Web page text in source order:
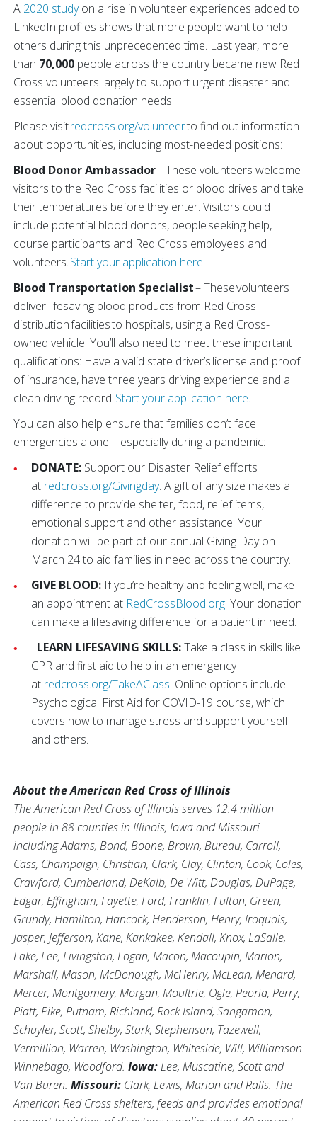
A 2020 studyon a rise in volunteer experiences added to
LinkedIn profiles shows that more people want to help
others during this unprecedented time. Last year, more
than 70,000 people across the country became new Red
Cross volunteers largely to support urgent disaster and
essential blood donation needs.
Please visitredcross.org/volunteerto find out information
about opportunities, including most-needed positions:
Blood Donor Ambassador– These volunteers welcome
visitors to the Red Cross facilities or blood drives and take
their temperatures before they enter. Visitors could
include potential blood donors, people seeking help,
course participants and Red Cross employees and
volunteers.Start your application here.
Blood Transportation Specialist– These volunteers
deliver lifesaving blood products from Red Cross
distribution facilities to hospitals, using a Red Cross-
owned vehicle. You’ll also need to meet these important
qualifications: Have a valid state driver’s license and proof
of insurance, have three years driving experience and a
clean driving record.Start your application here.
You can also help ensure that families don’t face
emergencies alone – especially during a pandemic:
DONATE: Support our Disaster Relief efforts
at redcross.org/Givingday. A gift of any size makes a
difference to provide shelter, food, relief items,
emotional support and other assistance. Your
donation will be part of our annual Giving Day on
March 24 to aid families in need across the country.
GIVE BLOOD: If you’re healthy and feeling well, make
an appointment at RedCrossBlood.org. Your donation
can make a lifesaving difference for a patient in need.
LEARN LIFESAVING SKILLS:Take a class in skills like
CPR and first aid to help in an emergency
at redcross.org/TakeAClass. Online options include
Psychological First Aid for COVID-19 course, which
covers how to manage stress and support yourself
and others.
About the American Red Cross of Illinois
The American Red Cross of Illinois serves 12.4 million
people in 88 counties in Illinois, Iowa and Missouri
including Adams, Bond, Boone, Brown, Bureau, Carroll,
Cass, Champaign, Christian, Clark, Clay, Clinton, Cook, Coles,
Crawford, Cumberland, DeKalb, De Witt, Douglas, DuPage,
Edgar, Effingham, Fayette, Ford, Franklin, Fulton, Green,
Grundy, Hamilton, Hancock, Henderson, Henry, Iroquois,
Jasper, Jefferson, Kane, Kankakee, Kendall, Knox, LaSalle,
Lake, Lee, Livingston, Logan, Macon, Macoupin, Marion,
Marshall, Mason, McDonough, McHenry, McLean, Menard,
Mercer, Montgomery, Morgan, Moultrie, Ogle, Peoria, Perry,
Piatt, Pike, Putnam, Richland, Rock Island, Sangamon,
Schuyler, Scott, Shelby, Stark, Stephenson, Tazewell,
Vermillion, Warren, Washington, Whiteside, Will, Williamson
Winnebago, Woodford. Iowa:Lee, Muscatine, Scott and
Van Buren. Missouri: Clark, Lewis, Marion and Ralls. The
American Red Cross shelters, feeds and provides emotional